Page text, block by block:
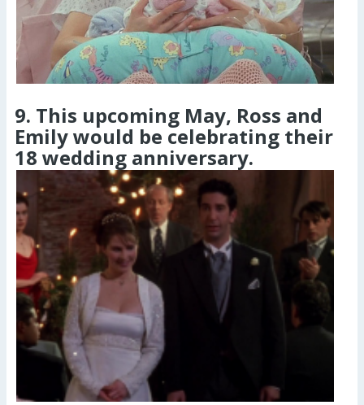
9. This upcoming May, Ross and
Emily would be celebrating their
18 wedding anniversary.